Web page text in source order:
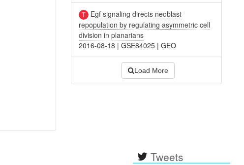
Egf signaling directs neoblast
repopulation by regulating asymmetric cell
division in planarians
2016-08-18 |GSE84025 |GEO
Load More
Tweets